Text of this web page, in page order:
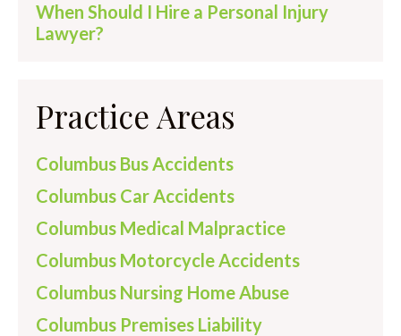
When Should I Hire a Personal Injury
Lawyer?
Practice Areas
Columbus Bus Accidents
Columbus Car Accidents
Columbus Medical Malpractice
Columbus Motorcycle Accidents
Columbus Nursing Home Abuse
Columbus Premises Liability